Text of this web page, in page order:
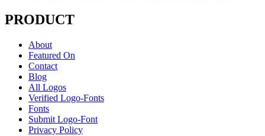
PRODUCT
About
Featured On
Contact
Blog
All Logos
Verified Logo-Fonts
Fonts
Submit Logo-Font
Privacy Policy